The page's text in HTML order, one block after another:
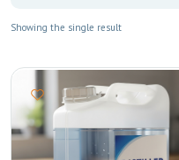
Showing the single result